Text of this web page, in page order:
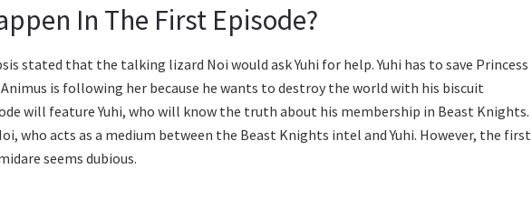
In The First Episode?
stated that the talking lizard Noi would ask Yuhi for help. Yuhi has to save Princess
Animus is following her because he wants to destroy the world with his biscuit
will feature Yuhi, who will know the truth about his membership in Beast Knights.
who acts as a medium between the Beast Knights intel and Yuhi. However, the first
seems dubious.